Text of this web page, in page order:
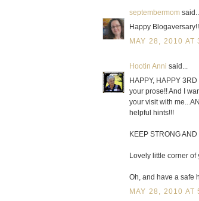
septembermom
Happy
MAY 28, 2010 AT
Hootin Anni said...
HAPPY, HAPPY
your prose!! And I
your visit with
helpful hints!!!
KEEP STRONG
Lovely little corner
Oh, and have a safe
MAY 28, 2010 AT